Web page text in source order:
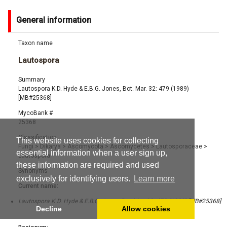
This website uses cookies for collecting
essential information when a user sign up,
these information are required and used
exclusively for identifying users.
Learn more
Decline Allow cookies
General information
Taxon name
Lautospora
Summary
Lautospora K.D. Hyde & E.B.G. Jones, Bot. Mar. 32: 479 (1989)
[MB#25368]
MycoBank #
25368
Classification
Fungi > Dikarya > Ascomycota > Ascomycetes > Lautosporaceae >
Lautospora
Synonyms
Current name:
Lautospora K.D. Hyde & E.B.G. Jones, Bot. Mar. 32: 479 (1989) [MB#25368]